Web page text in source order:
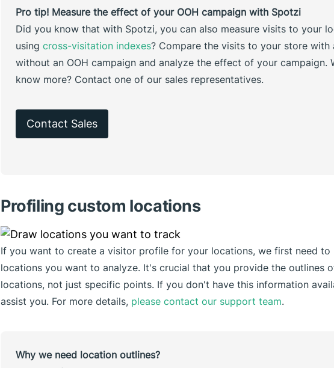
Pro tip! Measure the effect of your OOH campaign with Spotzi
Did you know that with Spotzi, you can also measure visits to your
using cross-visitation indexes? Compare the visits to your store with
without an OOH campaign and analyze the effect of your campaign.
know more? Contact one of our sales representatives.
Contact Sales
Profiling custom locations
If you want to create a visitor profile for your locations, we first need to
locations you want to analyze. It's crucial that you provide the outlines
locations, not just specific points. If you don't have this information
assist you. For more details, please contact our support team.
Why we need location outlines?